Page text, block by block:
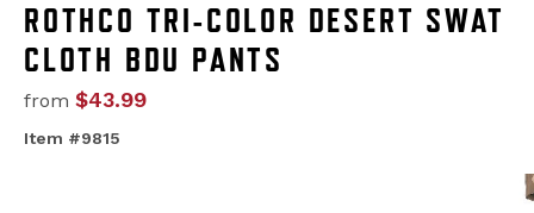
ROTHCO TRI-COLOR DESERT SWAT
CLOTH BDU PANTS
from $43.99
Item #9815